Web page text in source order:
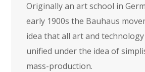
Originally an art school in
early 1900s the Bauhaus
idea that all art and
unified under the idea of
mass-production.